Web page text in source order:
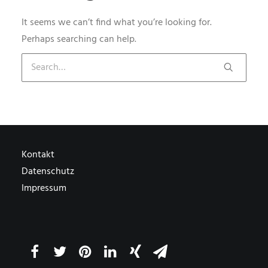
It seems we can’t find what you’re looking for.
Perhaps searching can help.
Kontakt
Datenschutz
Impressum